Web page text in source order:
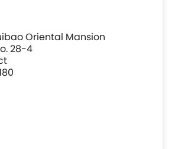
Oriental Mansion
28-4